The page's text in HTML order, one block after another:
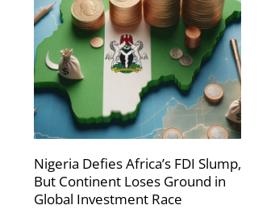
Nigeria Defies Africa’s FDI Slump,
But Continent Loses Ground in
Global Investment Race